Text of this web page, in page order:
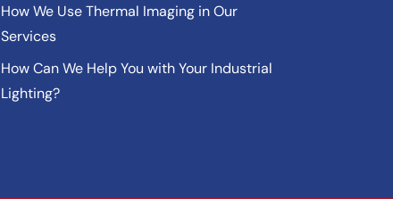
How We Use Thermal Imaging in Our
Services
How Can We Help You with Your Industrial
Lighting?